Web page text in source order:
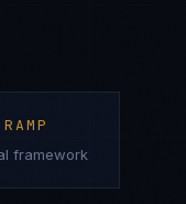
framework